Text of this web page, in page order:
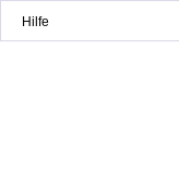
Hilfe